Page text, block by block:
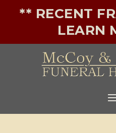
** RECENT
LEARN